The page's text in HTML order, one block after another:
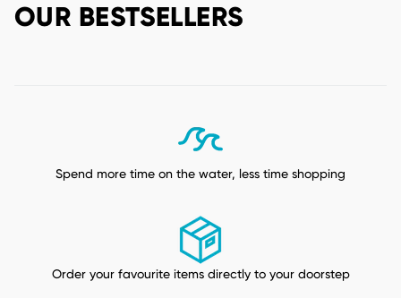
OUR BESTSELLERS
Spend more time on the water, less time shopping
Order your favourite items directly to your doorstep